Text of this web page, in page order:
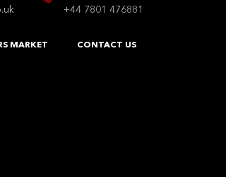
+44 7801 476881
MARKET CONTACT US